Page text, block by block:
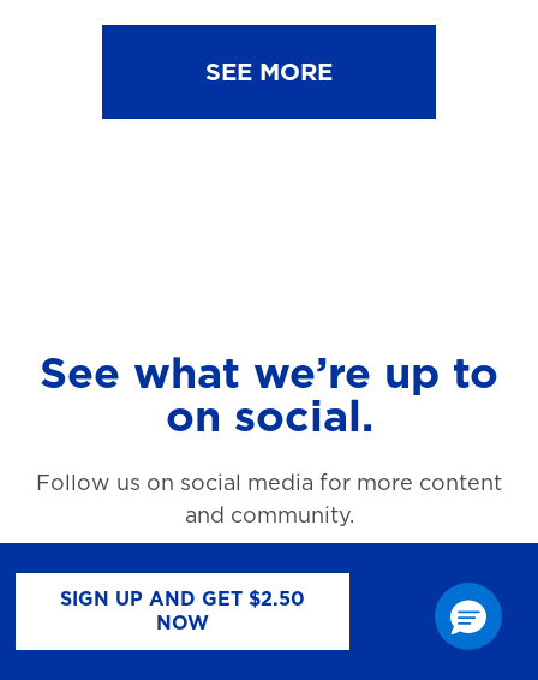
SEE MORE
See what we’re up to
on social.
Follow us on social media for more content
and community.
SIGN UP AND GET $2.50
NOW